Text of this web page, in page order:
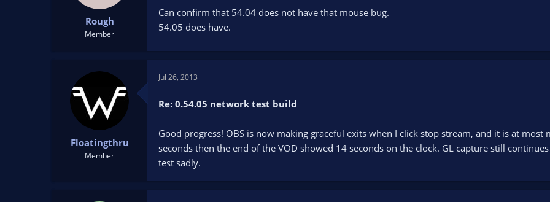
Rough
Member
Can confirm that 54.04 does not have that mouse bug.
54.05 does have.
Floatingthru
Member
Jul 26, 2013
Re: 0.54.05 network test build
Good progress! OBS is now making graceful exits when I click stop stream, and it is at
seconds then the end of the VOD showed 14 seconds on the clock. GL capture still
test sadly.